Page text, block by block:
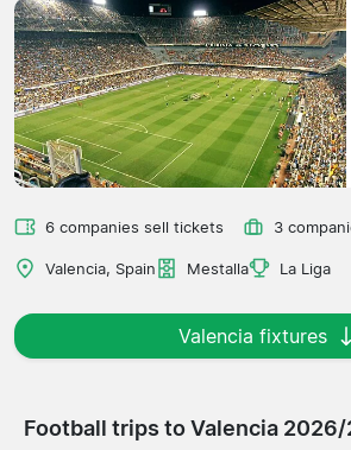
6 companies sell tickets 3
Valencia, Spain Mestalla La Liga
Valencia fixtures
Football trips to Valencia 2026/